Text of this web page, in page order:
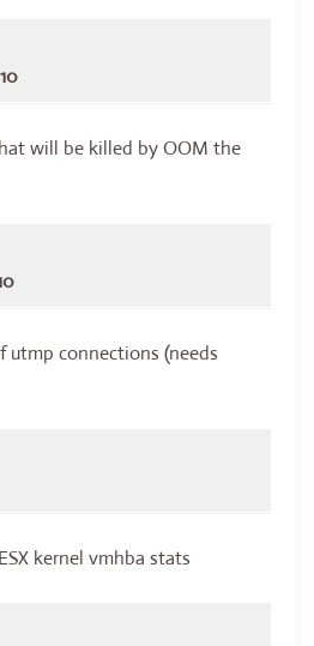
will be killed by OOM the
utmp connections (needs
kernel vmhba stats